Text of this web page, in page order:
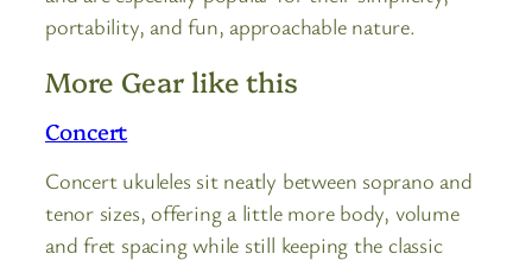
portability, and fun, approachable nature.
More Gear like this
Concert
Concert ukuleles sit neatly between soprano and
tenor sizes, offering a little more body, volume
and fret spacing while still keeping the classic